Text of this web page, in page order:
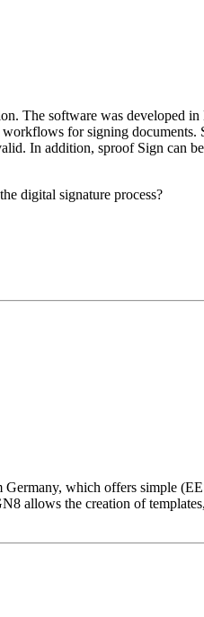
The software was developed
for signing
In addition, sproof Sign can
digital signature process?
digital citizen cards
folders
providers?
with US solutions in terms of
compliant. sproof GmbH,
which offers simple
allows the creation of